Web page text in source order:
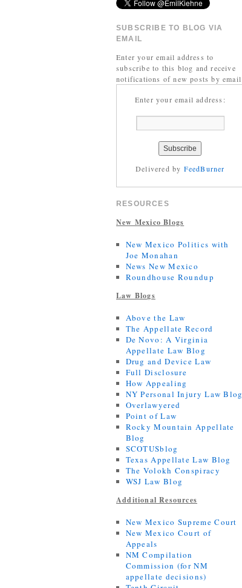
SUBSCRIBE TO BLOG VIA
EMAIL
Enter your email address to
subscribe to this blog and receive
notifications of new posts by email
Enter your email address:
Delivered by FeedBurner
RESOURCES
New Mexico Blogs
New Mexico Politics with
Joe Monahan
News New Mexico
Roundhouse Roundup
Law Blogs
Above the Law
The Appellate Record
De Novo: A Virginia
Appellate Law Blog
Drug and Device Law
Full Disclosure
How Appealing
NY Personal Injury Law Blog
Overlawyered
Point of Law
Rocky Mountain Appellate
Blog
SCOTUSblog
Texas Appellate Law Blog
The Volokh Conspiracy
WSJ Law Blog
Additional Resources
New Mexico Supreme Court
New Mexico Court of
Appeals
NM Compilation
Commission (for NM
appellate decisions)